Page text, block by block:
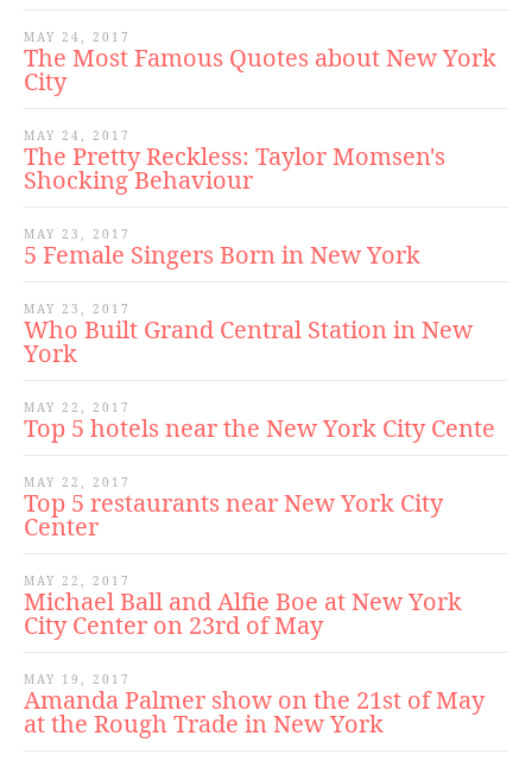
MAY 24, 2017
The Most Famous Quotes about New York
City
MAY 24, 2017
The Pretty Reckless: Taylor Momsen's
Shocking Behaviour
MAY 23, 2017
5 Female Singers Born in New York
MAY 23, 2017
Who Built Grand Central Station in New
York
MAY 22, 2017
Top 5 hotels near the New York City Cente
MAY 22, 2017
Top 5 restaurants near New York City
Center
MAY 22, 2017
Michael Ball and Alfie Boe at New York
City Center on 23rd of May
MAY 19, 2017
Amanda Palmer show on the 21st of May
at the Rough Trade in New York